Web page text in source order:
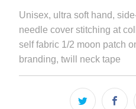
Unisex, ultra soft hand,
needle cover stitching at
self fabric 1/2 moon patch
branding, twill neck tape